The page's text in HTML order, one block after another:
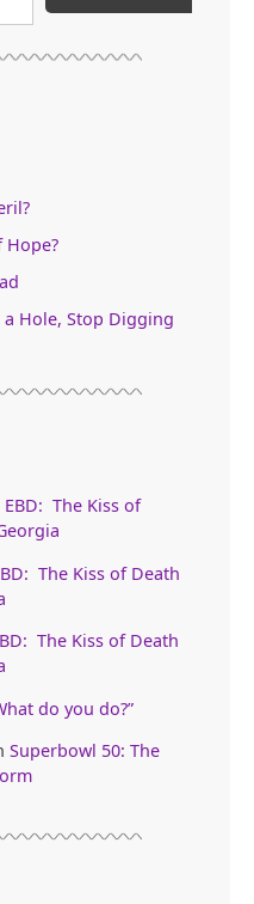
Hope?
a Hole, Stop Digging
EBD: The Kiss of
The Kiss of Death
The Kiss of Death
do you do?”
Superbowl 50: The